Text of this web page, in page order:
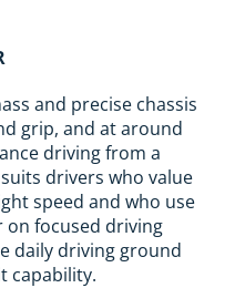
and precise chassis
grip, and at around
driving from a
drivers who value
speed and who use
focused driving
daily driving ground
capability.